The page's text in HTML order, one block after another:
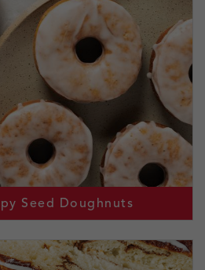
Seed Doughnuts